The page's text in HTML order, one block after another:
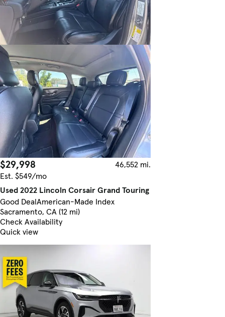
$29,998
46,552 mi.
Est. $549/mo
Used 2022 Lincoln Corsair Grand Touring
Good DealAmerican-Made Index
Sacramento, CA (12 mi)
Check Availability
Quick view